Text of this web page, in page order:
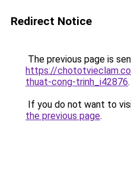
Redirect Notice
The previous page is
https://
thuat-cong-trinh_i42876.
If you do not want to
the previous page.